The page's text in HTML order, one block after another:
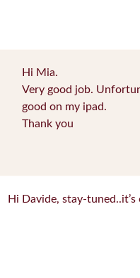
Hi Mia.
Very good job.
good on my ipad.
Thank you
Hi Davide, stay-